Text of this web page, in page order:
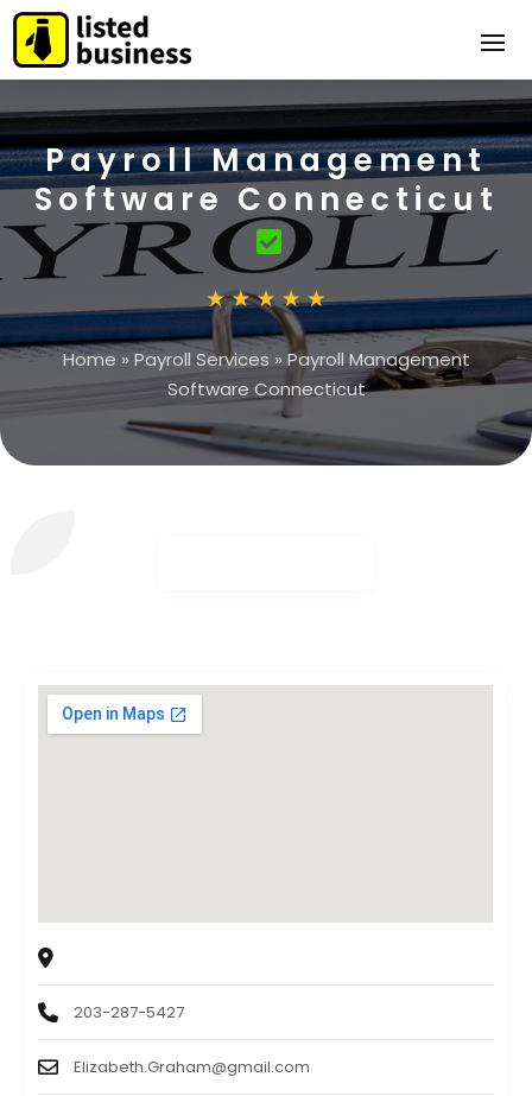
Payroll Management
Software Connecticut
Home »Payroll Services » Payroll Management
Software Connecticut
203-287-5427
Elizabeth.Graham@gmail.com